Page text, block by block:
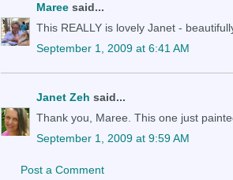
Maree said...
This REALLY is lovely Janet -
September 1, 2009 at 6:41 AM
Janet Zeh said...
Thank you, Maree. This one just
September 1, 2009 at 9:59 AM
Post a Comment